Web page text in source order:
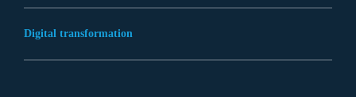
Digital transformation